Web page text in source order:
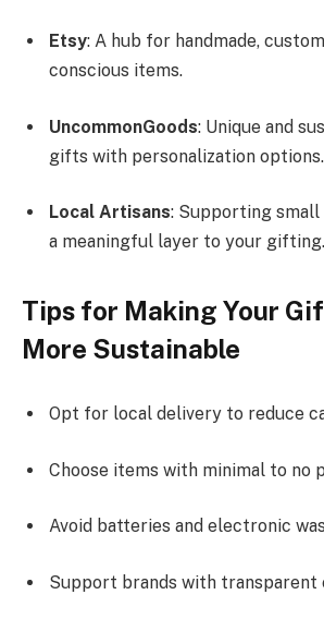
Etsy: A hub for handmade,
conscious items.
UncommonGoods: Unique and
gifts with personalization options.
Local Artisans: Supporting small
a meaningful layer to your gifting.
Tips for Making Your
More Sustainable
Opt for local delivery to reduce
Choose items with minimal to no
Avoid batteries and electronic
Support brands with transparent